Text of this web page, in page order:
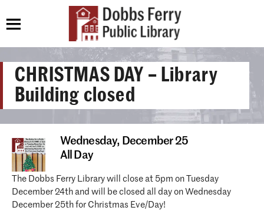
CHRISTMAS DAY – Library
Building closed
Wednesday, December 25
All Day
The Dobbs Ferry Library will close at 5pm on Tuesday
December 24th and will be closed all day on Wednesday
December 25th for Christmas Eve/Day!